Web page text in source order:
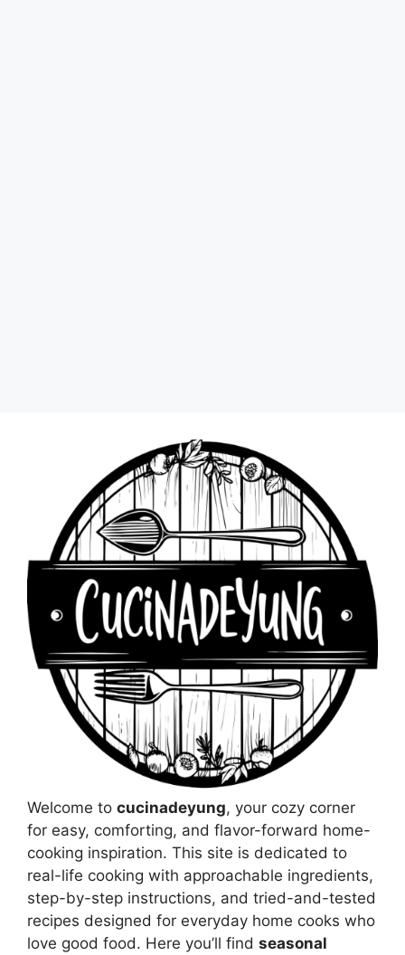
Welcome to cucinadeyung, your cozy corner
for easy, comforting, and flavor-forward home-
cooking inspiration. This site is dedicated to
real-life cooking with approachable ingredients,
step-by-step instructions, and tried-and-tested
recipes designed for everyday home cooks who
love good food. Here you’ll find seasonal